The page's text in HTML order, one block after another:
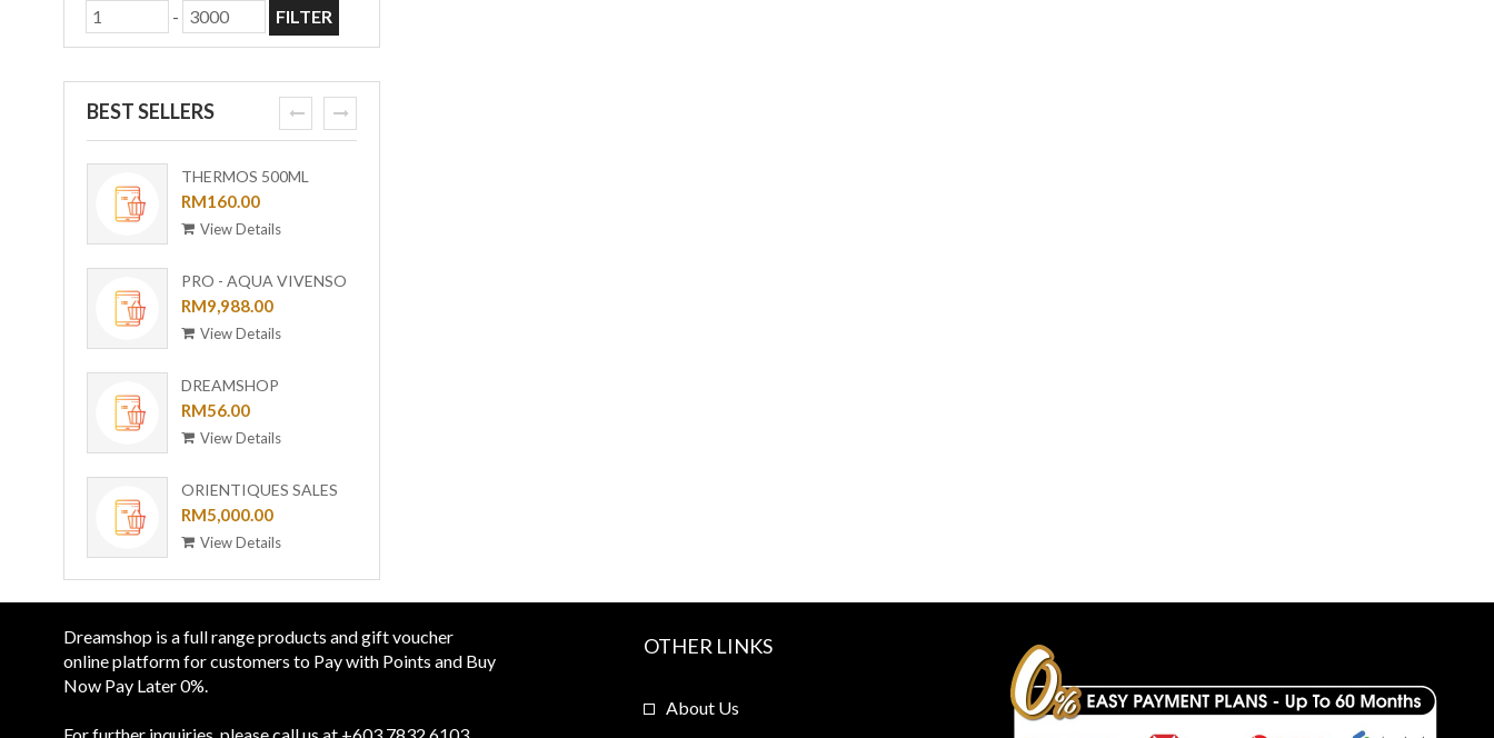
-
FILTER
BEST SELLERS
THERMOS 500ML
OUTDOOR MUG WITH
STRAINER TCMF-
RM160.00
View Details
PRO - AQUA VIVENSO
VACUUM
RM9,988.00
View Details
DREAMSHOP
COLLECTION GIRAFFE
CERAMIC PLATE UC-24
RM56.00
View Details
ORIENTIQUES SALES
VOUCHER - RM 5,000
RM5,000.00
View Details
prev next
Dreamshop is a full range products and gift voucher
online platform for customers to Pay with Points and Buy
Now Pay Later 0%.
OTHER LINKS
About Us